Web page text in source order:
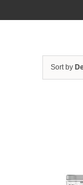
Sort by